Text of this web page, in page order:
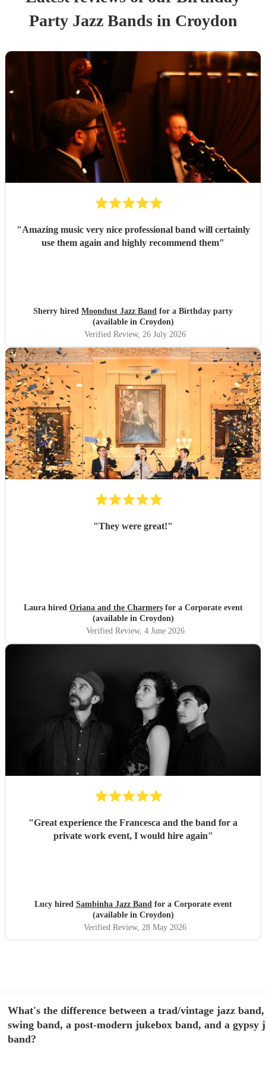
Party Jazz Bandsin Croydon
"Amazing music very nice professional band will certainly
use them again and highly recommend them"
Sherry hired Moondust Jazz Band for a Birthday party
(available in Croydon)
Verified Review, 26 July 2026
"They were great!"
Laura hired Oriana and the Charmersfor a Corporate event
(available in Croydon)
Verified Review, 4 June 2026
"Great experience the Francesca and the band for a
private work event, I would hire again"
Lucy hired Sambinha Jazz Bandfor a Corporate event
(available in Croydon)
Verified Review, 28 May 2026
What's the difference between a trad/vintage jazz band,
swing band, a post-modern jukebox band, and a gypsy
band?